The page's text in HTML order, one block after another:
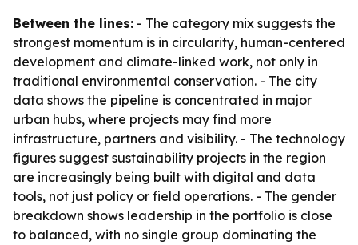
Between the lines: - The category mix suggests the
strongest momentum is in circularity, human-centered
development and climate-linked work, not only in
traditional environmental conservation. - The city
data shows the pipeline is concentrated in major
urban hubs, where projects may find more
infrastructure, partners and visibility. - The technology
figures suggest sustainability projects in the region
are increasingly being built with digital and data
tools, not just policy or field operations. - The gender
breakdown shows leadership in the portfolio is close
to balanced, with no single group dominating the